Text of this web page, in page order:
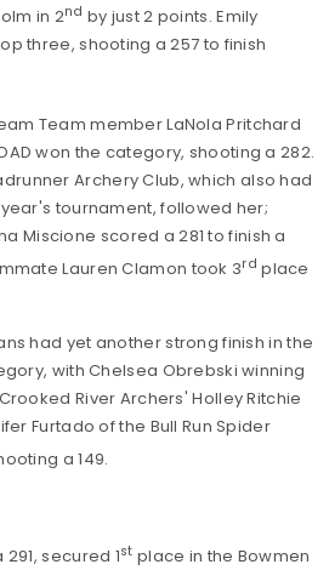
in 2nd by just 2 points. Emily
three, shooting a 257 to finish
Team member LaNola Pritchard
won the category, shooting a 282.
Archery Club, which also had
tournament, followed her;
Miscione scored a 281 to finish a
Lauren Clamon took 3rd place
had yet another strong finish in the
with Chelsea Obrebski winning
River Archers' Holley Ritchie
Furtado of the Bull Run Spider
a 149.
secured 1st place in the Bowmen